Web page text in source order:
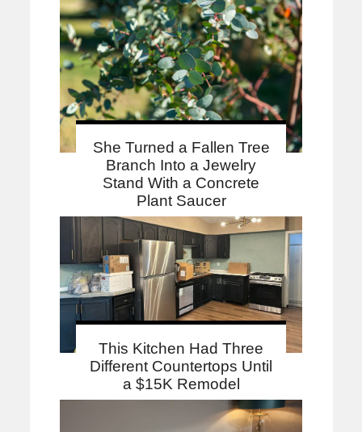
She Turned a Fallen Tree
Branch Into a Jewelry
Stand With a Concrete
Plant Saucer
This Kitchen Had Three
Different Countertops Until
a $15K Remodel